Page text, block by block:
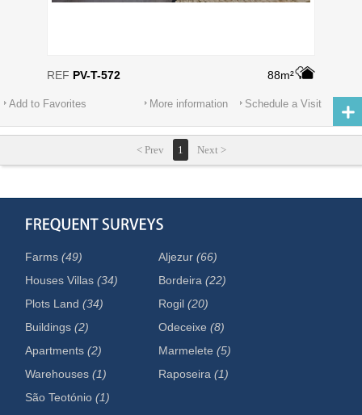
88m²
REF PV-T-572
Add to Favorites Schedule a Visit
More information
< Prev 1 Next >
Farms(49)
Houses Villas(34)
Plots Land(34)
Buildings(2)
Apartments(2)
Warehouses(1)
Aljezur(66)
Bordeira(22)
Rogil(20)
Odeceixe(8)
Marmelete(5)
Raposeira(1)
São Teotónio(1)